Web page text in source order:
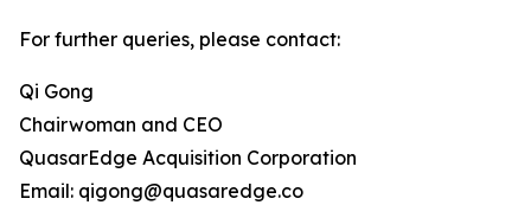
For further queries, please contact:
Qi Gong
Chairwoman and CEO
QuasarEdge Acquisition Corporation
Email: qigong@quasaredge.co